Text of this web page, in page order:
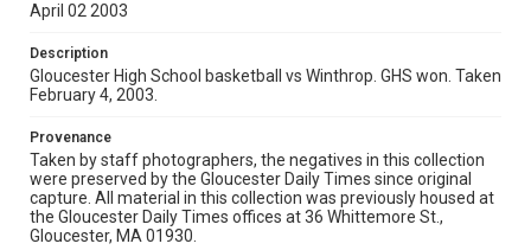
April 02 2003
Description
Gloucester High School basketball vs Winthrop. GHS won. Taken
February 4, 2003.
Provenance
Taken by staff photographers, the negatives in this collection
were preserved by the Gloucester Daily Times since original
capture. All material in this collection was previously housed at
the Gloucester Daily Times offices at 36 Whittemore St.,
Gloucester, MA 01930.